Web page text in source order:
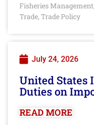
Fisheries Management
Trade, Trade Policy
July 24, 2026
United States
Duties on
READ MORE